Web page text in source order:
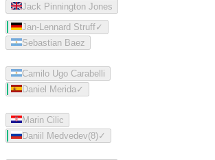
Jack Pinnington Jones
Jan-Lennard Struff✓
Sebastian Baez
Camilo Ugo Carabelli
Daniel Merida ✓
Marin Cilic
Daniil Medvedev(8)✓